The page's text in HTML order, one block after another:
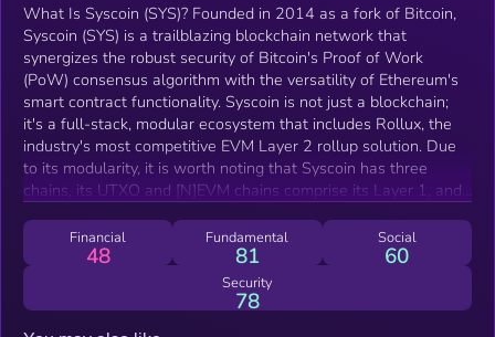
What Is Syscoin (SYS)? Founded in 2014 as a fork of Bitcoin,
Syscoin (SYS) is a trailblazing blockchain network that
synergizes the robust security of Bitcoin's Proof of Work
(PoW) consensus algorithm with the versatility of Ethereum's
smart contract functionality. Syscoin is not just a blockchain;
it's a full-stack, modular ecosystem that includes Rollux, the
industry's most competitive EVM Layer 2 rollup solution. Due
to its modularity, it is worth noting that Syscoin has three
chains, its UTXO and [N]EVM chains comprise its Layer 1, and
standard for Ethereum-compatible dApps by being the only
EVM L2 secured by Bitcoin through merged mining. It's
grounded in OP Stack and features PoDA (Proof-of-Data
Availability), the most advanced data availability solution in the
Financial
48
Fundamental
81
Social
60
Security
78